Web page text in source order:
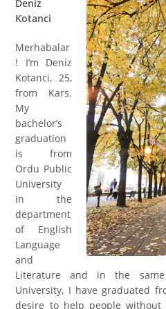
Deniz
Kotanci
Merhabalar
! I’m Deniz
Kotanci, 25,
from Kars.
My
bachelor’s
graduation
is from
Ordu Public
University
in the
department
of English
Language
and
Literature and in the
University, I have graduated
desire to help people without